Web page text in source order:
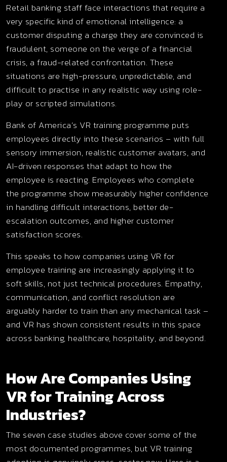
Retail banking staff face interactions that require a
very specific kind of emotional intelligence: a
customer disputing a charge they are convinced is
fraudulent, someone on the verge of a financial
crisis, a fraud-related confrontation. These
situations are high-pressure, unpredictable, and
difficult to practise in any realistic way using role-
play or scripted simulations.
Bank of America’s VR training programme puts
employees directly into these scenarios – with full
sensory immersion, realistic customer avatars, and
AI-driven responses that adapt to how the
employee is reacting. Employees who complete
the programme show measurably higher confidence
in handling difficult interactions, better de-
escalation outcomes, and higher customer
satisfaction scores.
This speaks to how companies using VR for
employee training are increasingly applying it to
soft skills, not just technical procedures. Empathy,
communication, and conflict resolution are
arguably harder to train than any mechanical task –
and VR has shown consistent results in this space
across banking, healthcare, hospitality, and beyond.
How Are Companies Using
VR for Training Across
Industries?
The seven case studies above cover some of the
most documented programmes, but VR training